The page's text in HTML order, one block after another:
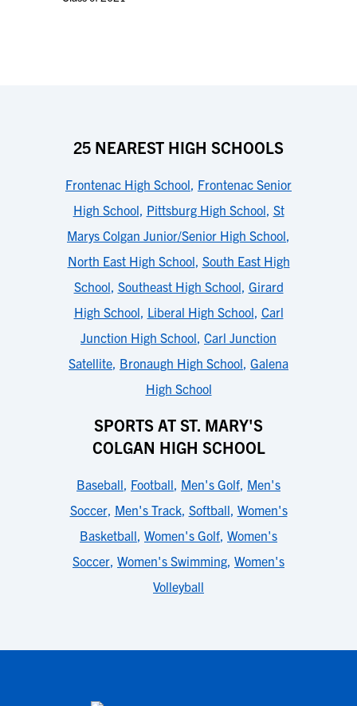
25 NEAREST HIGH SCHOOLS
Frontenac High School, Frontenac Senior
High School, Pittsburg High School, St
Marys Colgan Junior/Senior High School,
North East High School, South East High
School, Southeast High School, Girard
High School, Liberal High School, Carl
Junction High School, Carl Junction
Satellite, Bronaugh High School, Galena
High School
SPORTS AT ST. MARY'S
COLGAN HIGH SCHOOL
Baseball, Football, Men's Golf, Men's
Soccer, Men's Track, Softball, Women's
Basketball, Women's Golf, Women's
Soccer, Women's Swimming, Women's
Volleyball